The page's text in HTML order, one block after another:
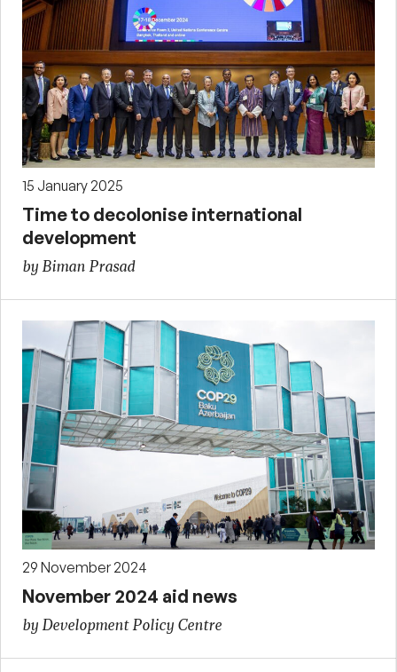
15 January 2025
Time to decolonise international
development
by Biman Prasad
29 November 2024
November 2024 aid news
by Development Policy Centre